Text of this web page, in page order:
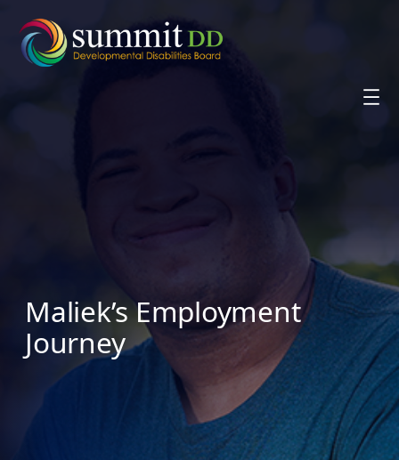
content
Maliek’s Employment
Journey